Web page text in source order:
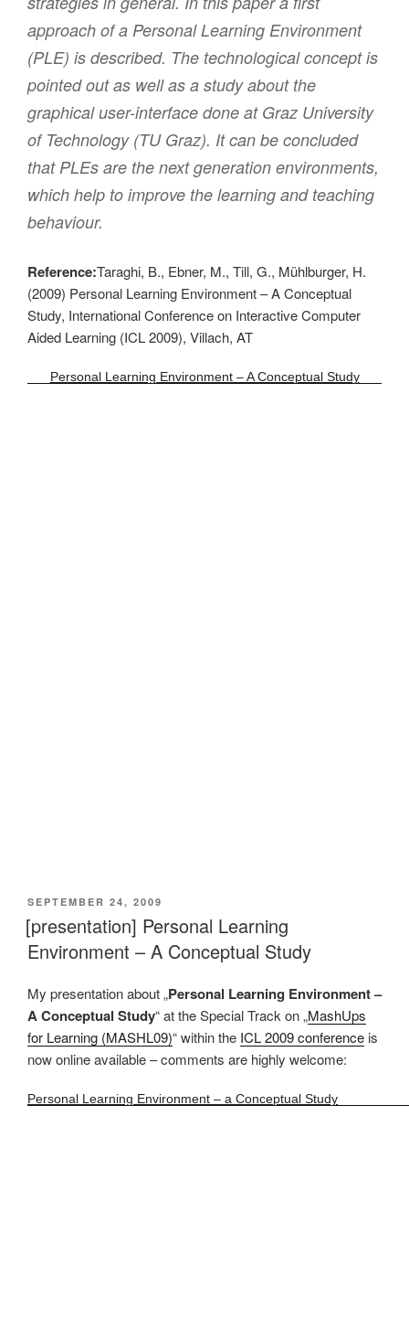
approach of a Personal Learning Environment
(PLE) is described. The technological concept is
pointed out as well as a study about the
graphical user-interface done at Graz University
of Technology (TU Graz). It can be concluded
that PLEs are the next generation environments,
which help to improve the learning and teaching
behaviour.
Reference:Taraghi, B., Ebner, M., Till, G., Mühlburger, H.
(2009) Personal Learning Environment – A Conceptual
Study, International Conference on Interactive Computer
Aided Learning (ICL 2009), Villach, AT
Personal Learning Environment – A Conceptual Study
VERÖFFENTLICHT
AM
SEPTEMBER 24, 2009
[presentation] Personal Learning
Environment – A Conceptual Study
My presentation about „Personal Learning Environment –
A Conceptual Study“ at the Special Track on „MashUps
for Learning (MASHL09)“ within the ICL 2009 conference is
now online available – comments are highly welcome:
Personal Learning Environment – a Conceptual Study